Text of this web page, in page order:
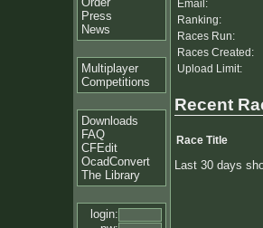
Press
News
Multiplayer
Competitions
Downloads
FAQ
CFEdit
OcadConvert
The Library
login:
Email:
Ranking:
Races Run:
Races Created:
Upload Limit:
Recent
Race Title
Last 30 days